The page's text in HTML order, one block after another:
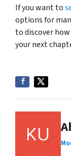
If you want to
options for
to discover
your next